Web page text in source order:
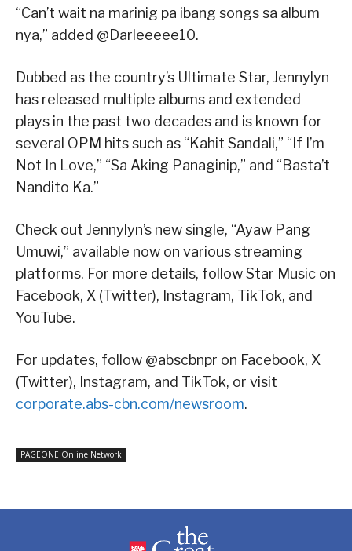
“Can’t wait na marinig pa ibang songs sa album
nya,” added @Darleeeee10.
Dubbed as the country’s Ultimate Star, Jennylyn
has released multiple albums and extended
plays in the past two decades and is known for
several OPM hits such as “Kahit Sandali,” “If I’m
Not In Love,” “Sa Aking Panaginip,” and “Basta’t
Nandito Ka.”
Check out Jennylyn’s new single, “Ayaw Pang
Umuwi,” available now on various streaming
platforms. For more details, follow Star Music on
Facebook, X (Twitter), Instagram, TikTok, and
YouTube.
For updates, follow @abscbnpr on Facebook, X
(Twitter), Instagram, and TikTok, or visit
corporate.abs-cbn.com/newsroom.
PAGEONE Online Network